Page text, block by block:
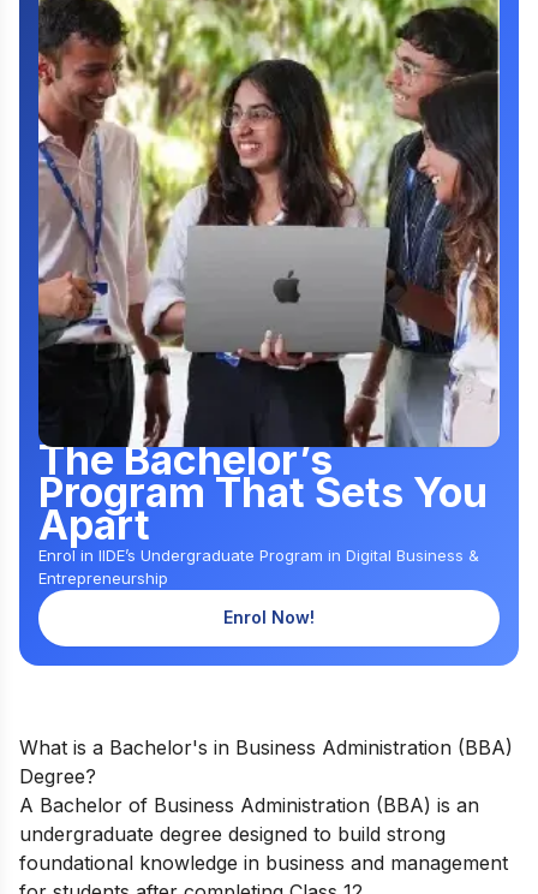
The Bachelor’s
Program That Sets You
Apart
Enrol in IIDE’s Undergraduate Program in Digital Business &
Entrepreneurship
Enrol Now!
What is a Bachelor's in Business Administration (BBA)
Degree?
A Bachelor of Business Administration (BBA) is an
undergraduate degree designed to build strong
foundational knowledge in business and management